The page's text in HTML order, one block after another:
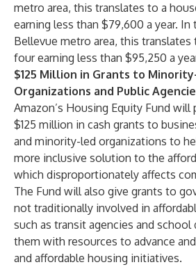
metro area, this translates to a
earning less than $79,600 a year.
Bellevue metro area, this
four earning less than $95,250 a
$125 Million in Grants to
Organizations and Public
Amazon’s Housing Equity Fund
$125 million in cash grants to
and minority-led organizations to
more inclusive solution to the
which disproportionately affects
The Fund will also give grants to
not traditionally involved in
such as transit agencies and
them with resources to advance
and affordable housing initiatives.